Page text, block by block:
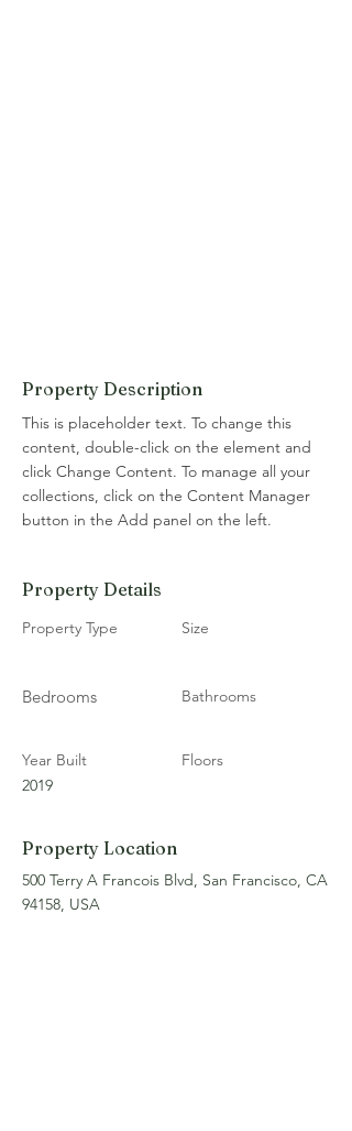
Property Description
This is placeholder text. To change this
content, double-click on the element and
click Change Content. To manage all your
collections, click on the Content Manager
button in the Add panel on the left.
Property Details
Property Type
Bedrooms
Year Built
2019
Size
Bathrooms
Floors
Property Location
500 Terry A Francois Blvd, San Francisco, CA
94158, USA